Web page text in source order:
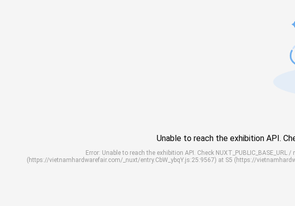
Unable to reach the exhibition API.
Error: Unable to reach the exhibition API. Check
(https://vietnamhardwarefair.com/_nuxt/entry.CbW_ybqY.js:25:9567) at S5 (https://